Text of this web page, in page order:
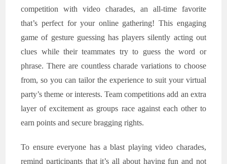
competition with video charades, an all-time favorite
that’s perfect for your online gathering! This engaging
game of gesture guessing has players silently acting out
clues while their teammates try to guess the word or
phrase. There are countless charade variations to choose
from, so you can tailor the experience to suit your virtual
party’s theme or interests. Team competitions add an extra
layer of excitement as groups race against each other to
earn points and secure bragging rights.
To ensure everyone has a blast playing video charades,
remind participants that it’s all about having fun and not